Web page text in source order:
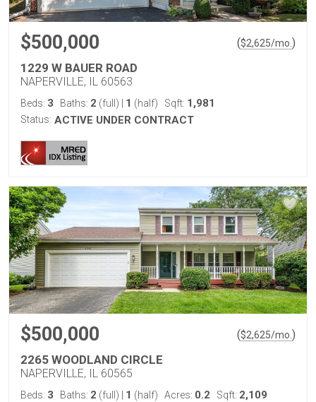
$500,000 ($2,625/mo. )
1229 W BAUER ROAD
NAPERVILLE, IL 60563
Beds: 3 Baths: 2 (full) 1 (half) Sqft: 1,981
Status: ACTIVE UNDER CONTRACT
$500,000 ($2,625/mo. )
2265 WOODLAND CIRCLE
NAPERVILLE, IL 60565
Beds: 3 Baths: 2 (full) 1 (half) Acres: 0.2 Sqft: 2,109